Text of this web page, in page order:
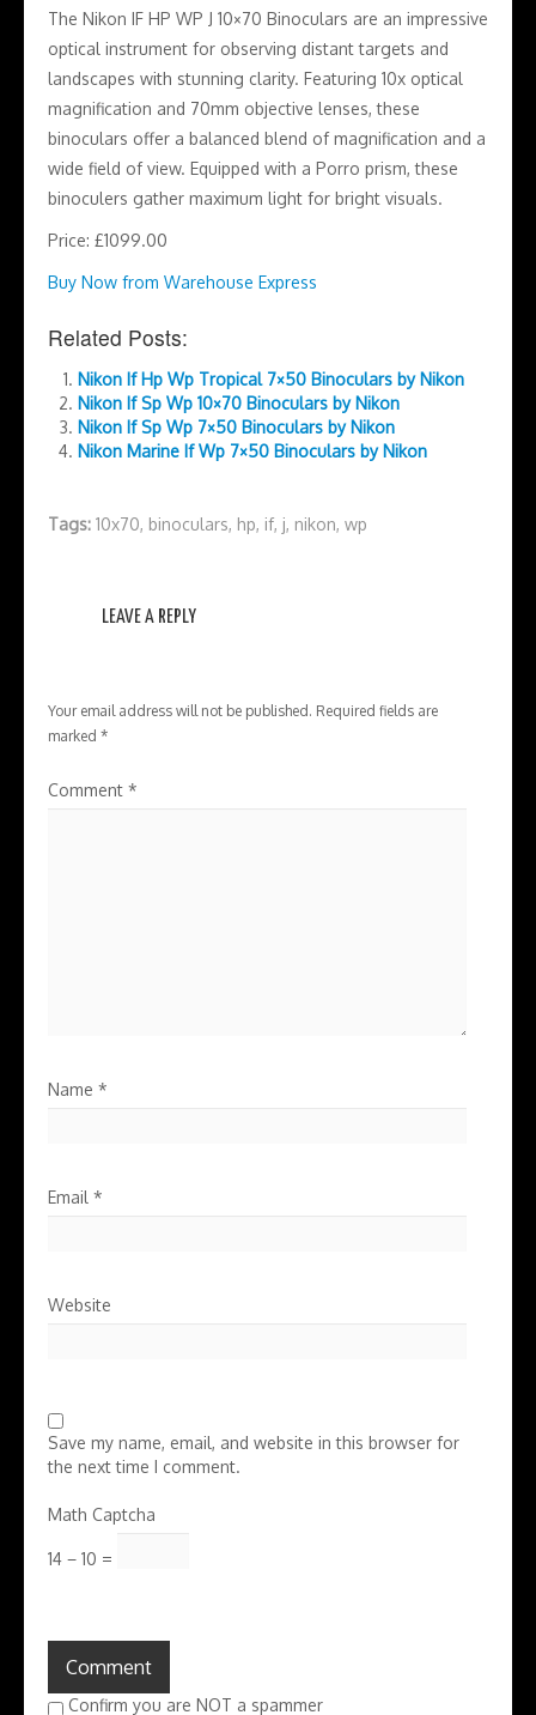
The Nikon IF HP WP J 10×70 Binoculars are an impressive
optical instrument for observing distant targets and
landscapes with stunning clarity. Featuring 10x optical
magnification and 70mm objective lenses, these
binoculars offer a balanced blend of magnification and a
wide field of view. Equipped with a Porro prism, these
binoculers gather maximum light for bright visuals.
Price: £1099.00
Buy Now from Warehouse Express
Related Posts:
Nikon If Hp Wp Tropical 7×50 Binoculars by Nikon
Nikon If Sp Wp 10×70 Binoculars by Nikon
Nikon If Sp Wp 7×50 Binoculars by Nikon
Nikon Marine If Wp 7×50 Binoculars by Nikon
Tags: 10x70, binoculars, hp, if, j, nikon, wp
LEAVE A REPLY
Your email address will not be published. Required fields are
marked *
Comment *
Name *
Email *
Website
Save my name, email, and website in this browser for
the next time I comment.
Math Captcha
14 − 10 =
Confirm you are NOT a spammer